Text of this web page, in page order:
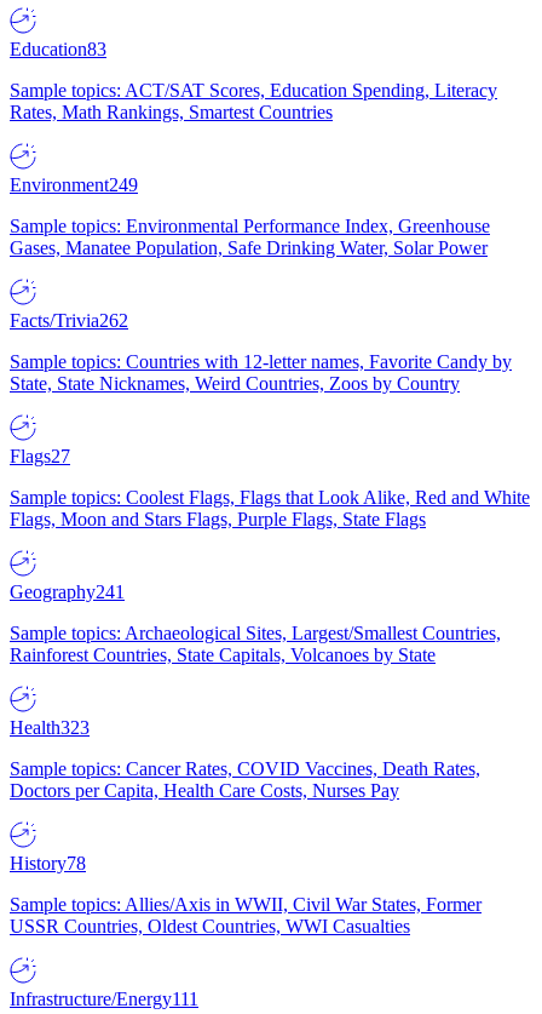
Education83
Sample topics: ACT/SAT Scores, Education Spending, Literacy
Rates, Math Rankings, Smartest Countries
Environment249
Sample topics: Environmental Performance Index, Greenhouse
Gases, Manatee Population, Safe Drinking Water, Solar Power
Facts/Trivia262
Sample topics: Countries with 12-letter names, Favorite Candy by
State, State Nicknames, Weird Countries, Zoos by Country
Flags27
Sample topics: Coolest Flags, Flags that Look Alike, Red and White
Flags, Moon and Stars Flags, Purple Flags, State Flags
Geography241
Sample topics: Archaeological Sites, Largest/Smallest Countries,
Rainforest Countries, State Capitals, Volcanoes by State
Health323
Sample topics: Cancer Rates, COVID Vaccines, Death Rates,
Doctors per Capita, Health Care Costs, Nurses Pay
History78
Sample topics: Allies/Axis in WWII, Civil War States, Former
USSR Countries, Oldest Countries, WWI Casualties
Infrastructure/Energy111